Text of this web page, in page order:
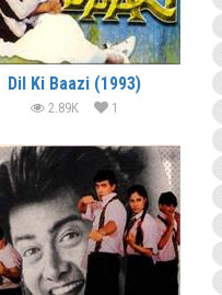
Dil Ki Baazi (1993)
2.89K 1